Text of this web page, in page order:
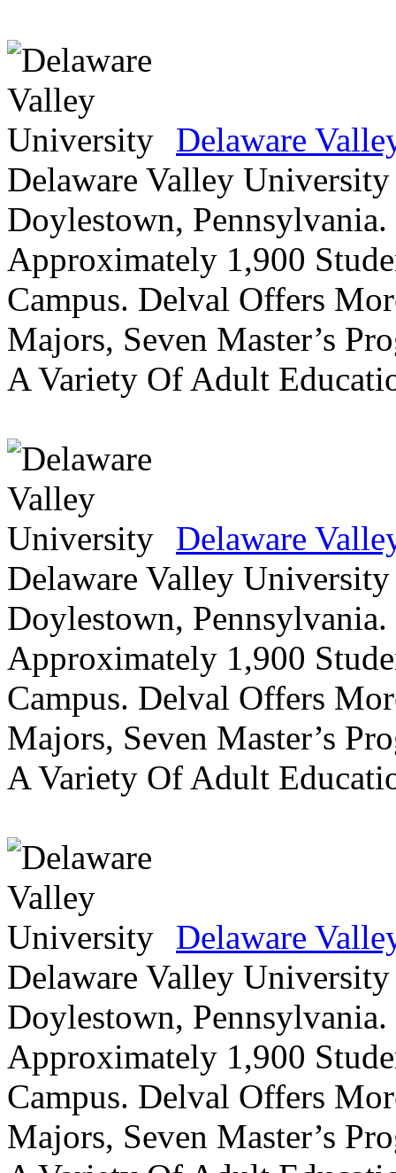
Delaware
Delaware Valley
Doylestown,
Approximately 1,900
Campus. Delval Offers
Majors, Seven Master’s
A Variety Of Adult
Delaware
Delaware Valley
Doylestown,
Approximately 1,900
Campus. Delval Offers
Majors, Seven Master’s
A Variety Of Adult
Delaware
Delaware Valley
Doylestown,
Approximately 1,900
Campus. Delval Offers
Majors, Seven Master’s